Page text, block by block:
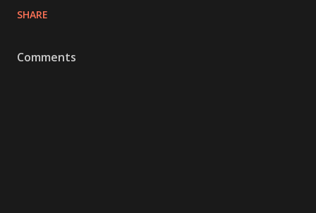
SHARE
Comments